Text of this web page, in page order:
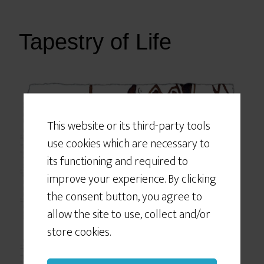
Would You Like
We use cookies to customize your
experience, to improve the content
we deliver to you, and sometimes to
show you relevant advertising on
social networking sites like Facebook
or Instagram. If you continue to use
this site we will assume that you give
your consent to our cookie use.
This website or its third-party tools
use cookies which are necessary to
its functioning and required to
improve your experience. By clicking
the consent button, you agree to
allow the site to use, collect and/or
store cookies.
Tapestry of Life